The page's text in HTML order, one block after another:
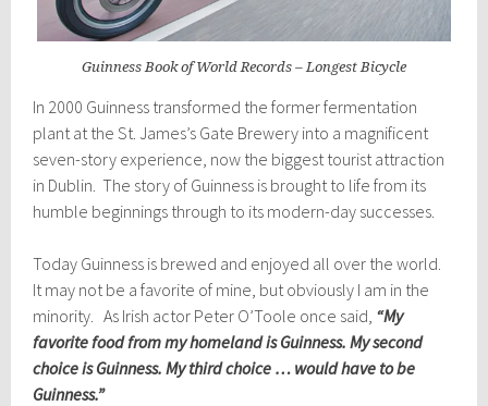
Guinness Book of World Records – Longest Bicycle
In 2000 Guinness transformed the former fermentation
plant at the St. James’s Gate Brewery into a magnificent
seven-story experience, now the biggest tourist attraction
in Dublin. The story of Guinness is brought to life from its
humble beginnings through to its modern-day successes.
Today Guinness is brewed and enjoyed all over the world.
It may not be a favorite of mine, but obviously I am in the
minority. As Irish actor Peter O’Toole once said, “My
favorite food from my homeland is Guinness. My second
choice is Guinness. My third choice … would have to be
Guinness.”